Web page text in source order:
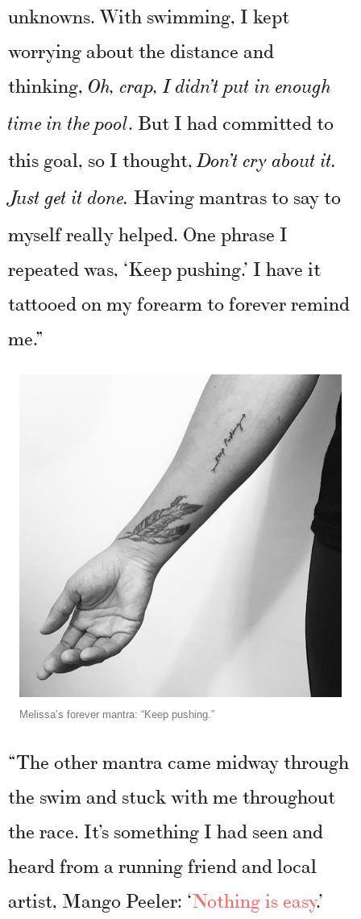
unknowns. With swimming, I kept
worrying about the distance and
thinking, Oh, crap, I didn’t put in enough
time in the pool. But I had committed to
this goal, so I thought,Don’t cry about it.
Just get it done. Having mantras to say to
myself really helped. One phrase I
repeated was, ‘Keep pushing.’ I have it
tattooed on my forearm to forever remind
me.”
Melissa’s forever mantra: “Keep pushing.”
“The other mantra came midway through
the swim and stuck with me throughout
the race. It’s something I had seen and
heard from a running friend and local
artist, Mango Peeler: ‘Nothing is easy.’